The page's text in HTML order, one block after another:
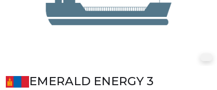
EMERALD ENERGY 3